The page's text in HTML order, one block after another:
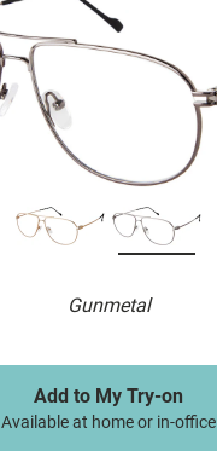
Gunmetal
Add to My Try-on
Available at home or in-office